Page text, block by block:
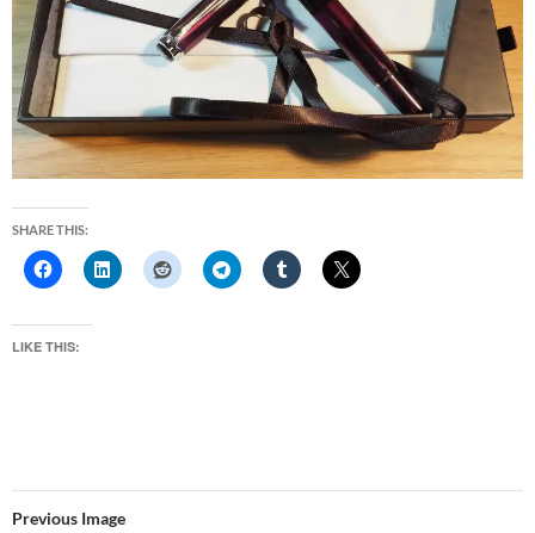
SHARE THIS:
LIKE THIS:
Previous Image